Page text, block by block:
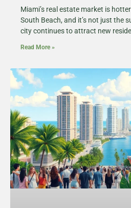
Miami’s real estate market is
South Beach, and it’s not just the
city continues to attract new
Read More »